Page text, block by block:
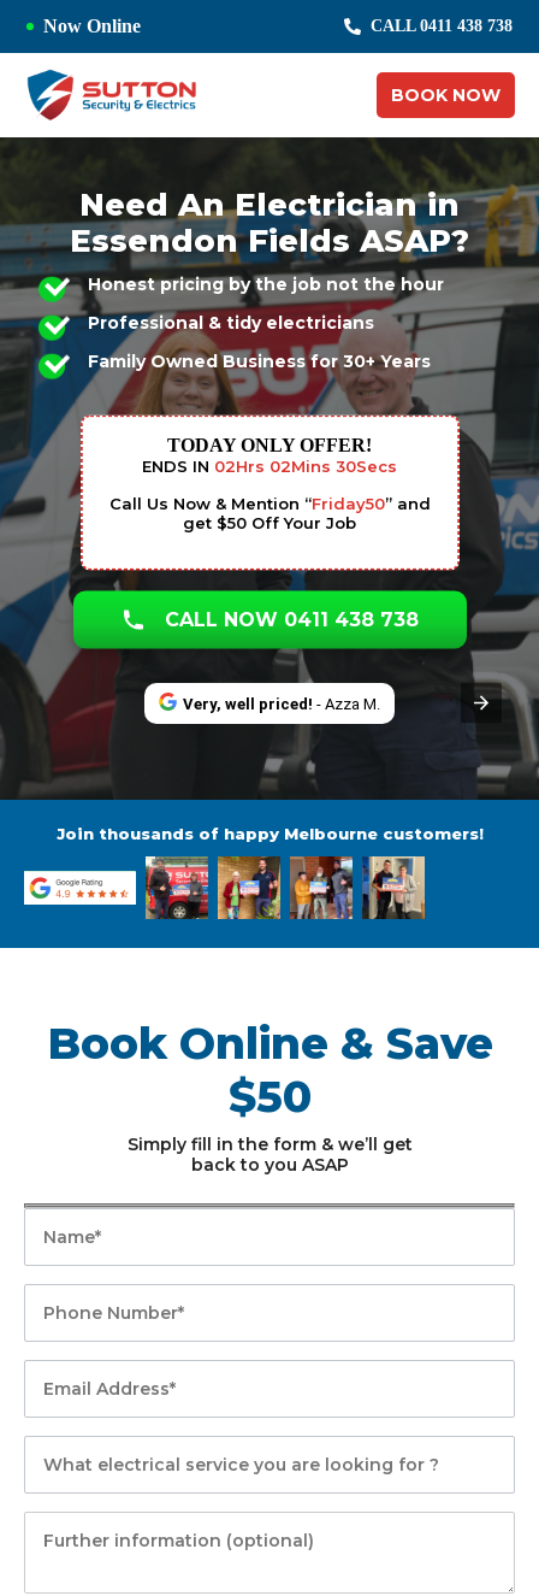
Now Online CALL 0411 438 738
BOOK NOW
Need An Electrician in
Essendon Fields ASAP?
Honest pricing by the job not the hour
Professional & tidy electricians
Family Owned Business for 30+ Years
TODAY ONLY OFFER!
ENDS IN 02Hrs 02Mins 29Secs
Call Us Now & Mention “Friday50” and
get $50 Off Your Job
CALL NOW 0411 438 738
Very, well priced! - Azza M.
Join thousands of happy Melbourne customers!
Book Online & Save
$50
Simply fill in the form & we’ll get
back to you ASAP